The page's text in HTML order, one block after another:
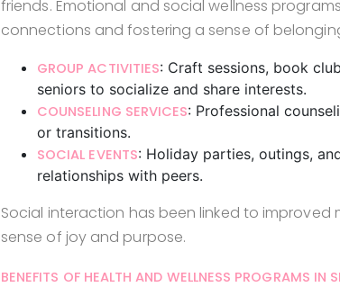
friends. Emotional and social wellness
connections and fostering a sense of
GROUP ACTIVITIES: Craft sessions, book
seniors to socialize and share interests.
COUNSELING SERVICES: Professional
or transitions.
SOCIAL EVENTS: Holiday parties, outings,
relationships with peers.
Social interaction has been linked to improved
sense of joy and purpose.
BENEFITS OF HEALTH AND WELLNESS PROGRAMS IN